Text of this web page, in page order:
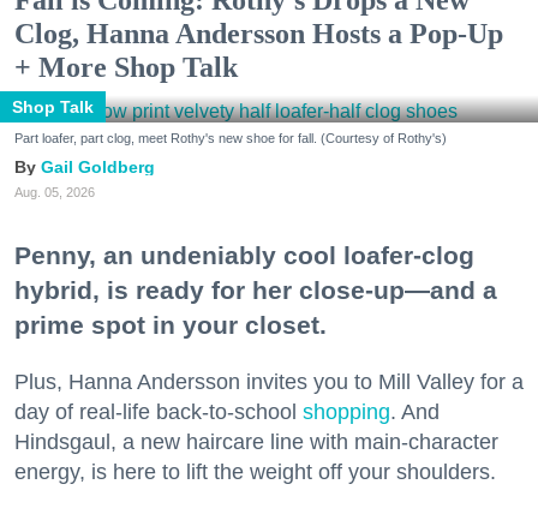
Clog, Hanna Andersson Hosts a Pop-Up
+ More Shop Talk
Shop Talk
Part loafer, part clog, meet Rothy's new shoe for fall. (Courtesy of Rothy's)
Gail Goldberg
Aug. 05, 2026
Penny, an undeniably cool loafer-clog
hybrid, is ready for her close-up—and a
prime spot in your closet.
Plus, Hanna Andersson invites you to Mill Valley for a
day of real-life back-to-school shopping. And
Hindsgaul, a new haircare line with main-character
energy, is here to lift the weight off your shoulders.